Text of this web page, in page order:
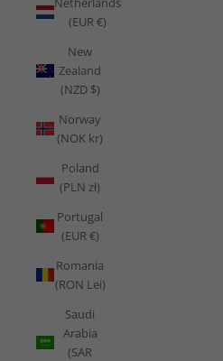
(EUR €)
New
Zealand
(NZD $)
Norway
(NOK kr)
Poland
(PLN zł)
Portugal
(EUR €)
Romania
(RON Lei)
Saudi
Arabia
(SAR